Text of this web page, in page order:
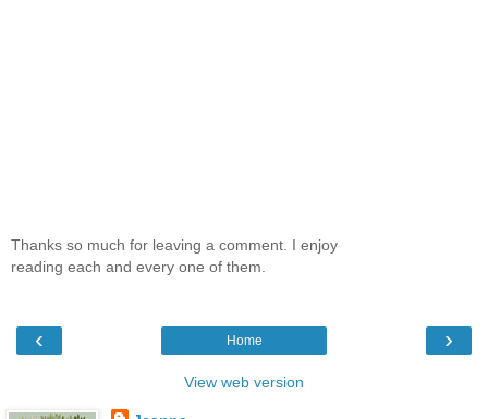
Thanks so much for leaving a comment. I enjoy
reading each and every one of them.
‹ ›
Home
View web version